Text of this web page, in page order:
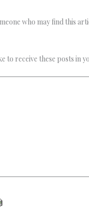
who may find this
to receive these posts in